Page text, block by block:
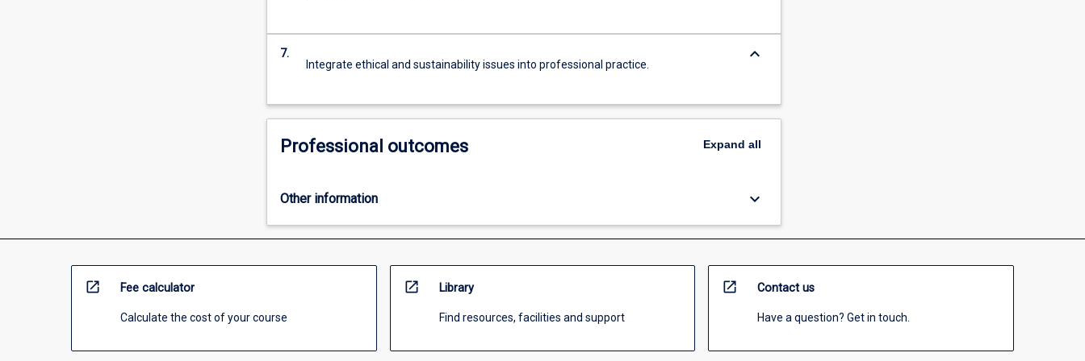
7.
Integrate ethical and sustainability issues into professional practice.
keyboard_arrow_down
Professional outcomes Expand all
Other information keyboard_arrow_down
open_in_new Fee calculator
Calculate the cost of your course
open_in_new Library
Find resources, facilities and support
open_in_new Contact us
Have a question? Get in touch.